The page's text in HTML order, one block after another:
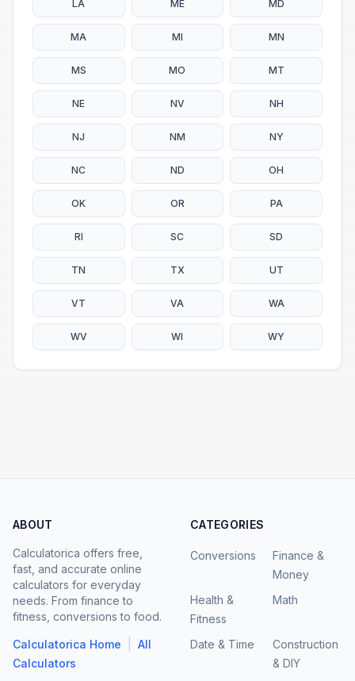
LA ME MD
MA MI MN
MS MO MT
NE NV NH
NJ NM NY
NC ND OH
OK OR PA
RI SC SD
TN TX UT
VT VA WA
WV WI WY
ABOUT
Calculatorica offers free,
fast, and accurate online
calculators for everyday
needs. From finance to
fitness, conversions to food.
Calculatorica Home
All
Calculators
CATEGORIES
Conversions
Finance &
Money
Health &
Fitness
Math
Date & Time
Construction
& DIY